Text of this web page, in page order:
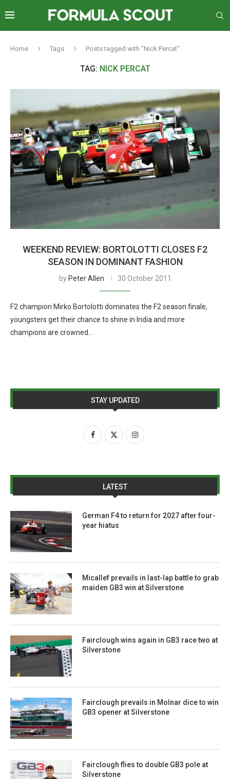
Home Tags Posts tagged with "Nick Percat"
TAG: NICK PERCAT
WEEKEND REVIEW: BORTOLOTTI CLOSES F2
SEASON IN DOMINANT FASHION
by Peter Allen 30 October 2011
F2 champion Mirko Bortolotti dominates the F2 season finale,
youngsters get their chance to shine in India and more
champions are crowned…
STAY UPDATED
LATEST
German F4 to return for 2027 after four-
year hiatus
Micallef prevails in last-lap battle to grab
maiden GB3 win at Silverstone
Fairclough wins again in GB3 race two at
Silverstone
Fairclough prevails in Molnar dice to win
GB3 opener at Silverstone
Fairclough flies to double GB3 pole at
Silverstone